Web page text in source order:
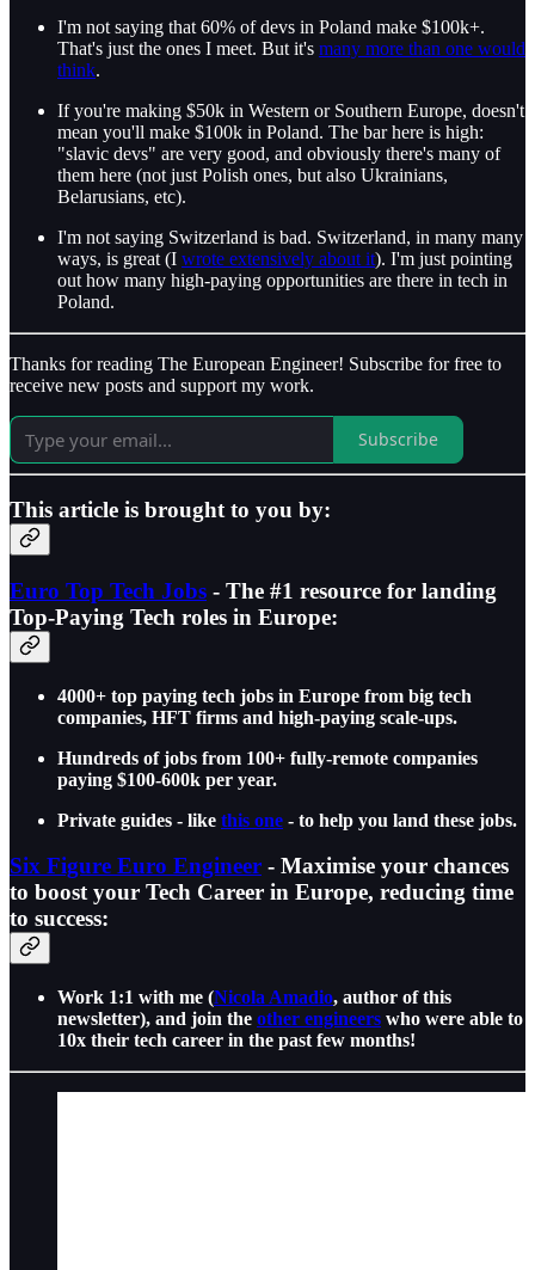
I'm not saying that 60% of devs in Poland make $100k+.
That's just the ones I meet. But it's many more than one would
think.
If you're making $50k in Western or Southern Europe, doesn't
mean you'll make $100k in Poland. The bar here is high:
"slavic devs" are very good, and obviously there's many of
them here (not just Polish ones, but also Ukrainians,
Belarusians, etc).
I'm not saying Switzerland is bad. Switzerland, in many many
ways, is great (I wrote extensively about it). I'm just pointing
out how many high-paying opportunities are there in tech in
Poland.
Thanks for reading The European Engineer! Subscribe for free to
receive new posts and support my work.
Subscribe
This article is brought to you by:
Euro Top Tech Jobs - The #1 resource for landing
Top-Paying Tech roles in Europe:
4000+ top paying tech jobs in Europe from big tech
companies, HFT firms and high-paying scale-ups.
Hundreds of jobs from 100+ fully-remote companies
paying $100-600k per year.
Private guides - like this one - to help you land these jobs.
Six Figure Euro Engineer - Maximise your chances
to boost your Tech Career in Europe, reducing time
to success:
Work 1:1 with me (Nicola Amadio, author of this
newsletter), and join the other engineers who were able to
10x their tech career in the past few months!